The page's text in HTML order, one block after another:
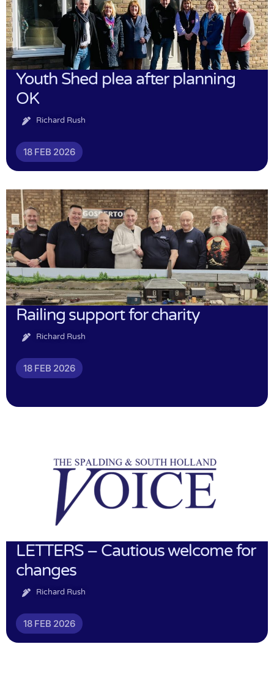
Youth Shed plea after planning
OK
Richard Rush
18 FEB 2026
Railing support for charity
Richard Rush
18 FEB 2026
LETTERS – Cautious welcome for
changes
Richard Rush
18 FEB 2026